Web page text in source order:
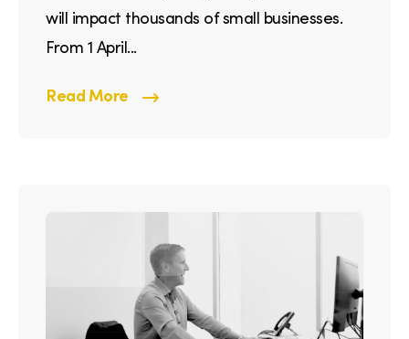
will impact thousands of small businesses.
From 1 April...
Read More